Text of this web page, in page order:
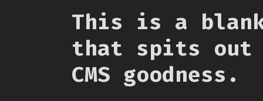
This is a
that spits out
CMS goodness.